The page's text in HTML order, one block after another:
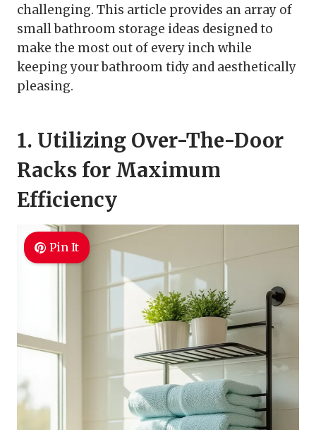
challenging. This article provides an array of
small bathroom storage ideas designed to
make the most out of every inch while
keeping your bathroom tidy and aesthetically
pleasing.
1. Utilizing Over-The-Door
Racks for Maximum
Efficiency
Pin It